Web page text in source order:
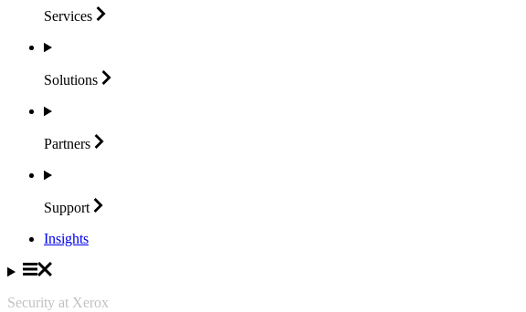
Services
Solutions
Partners
Support
Insights
Security at Xerox